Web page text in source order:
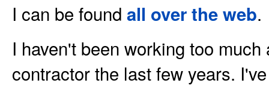
I can be found all over the web.
I haven't been working too
contractor the last few years.